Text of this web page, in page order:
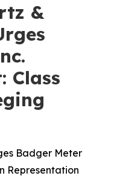
&
Class
Badger Meter
Representation